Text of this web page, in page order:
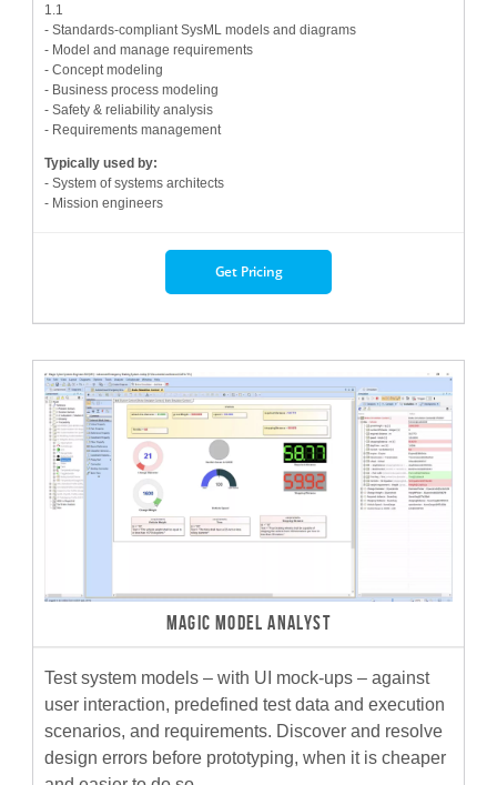
1.1
- Standards-compliant SysML models and diagrams
- Model and manage requirements
- Concept modeling
- Business process modeling
- Safety & reliability analysis
- Requirements management
Typically used by:
- System of systems architects
- Mission engineers
Get Pricing
MAGIC MODEL ANALYST
Test system models – with UI mock-ups – against
user interaction, predefined test data and execution
scenarios, and requirements. Discover and resolve
design errors before prototyping, when it is cheaper